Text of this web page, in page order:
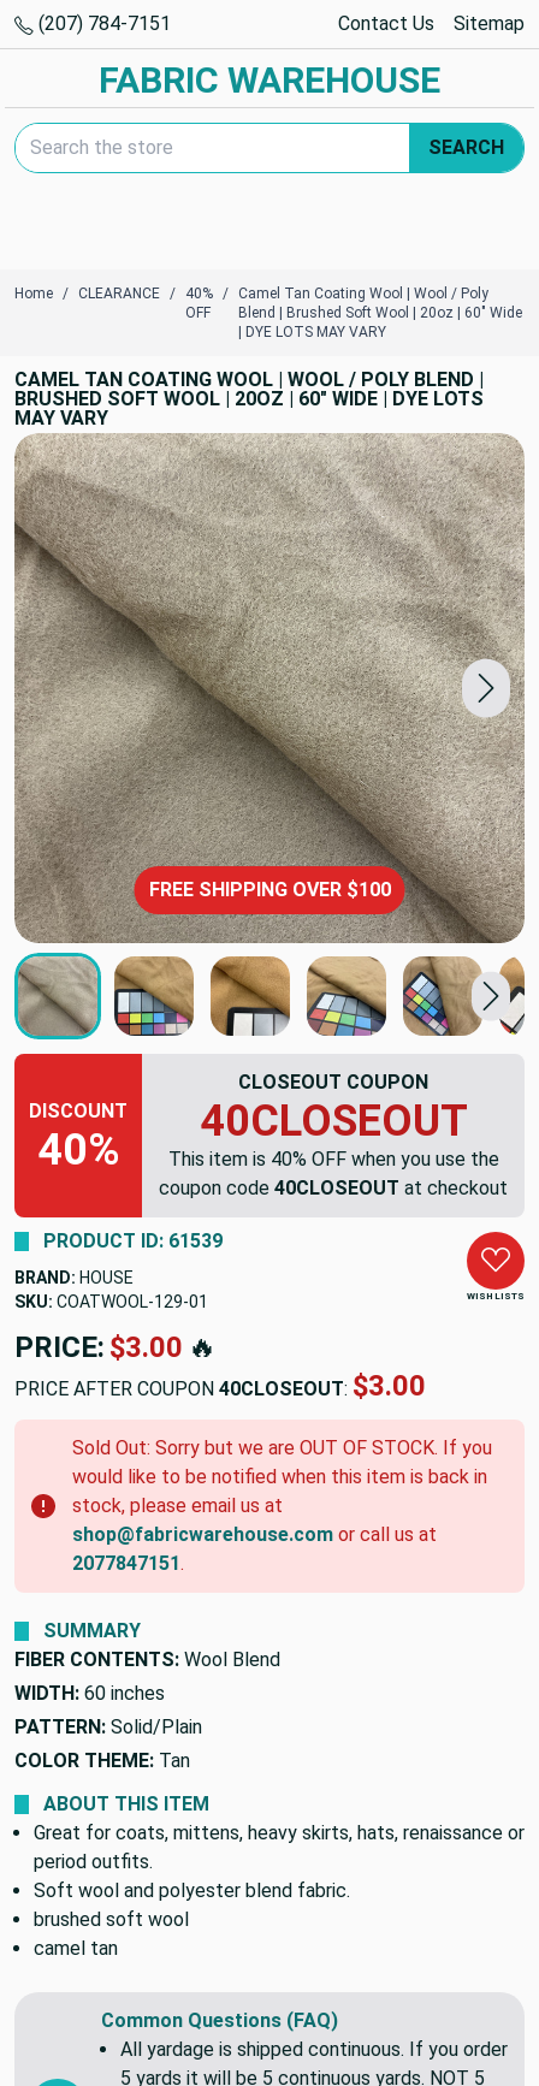
(207) 784-7151 Contact Us Sitemap
FABRIC WAREHOUSE
Search Keyword:
SEARCH
Home CLEARANCE
40%
OFF
Camel Tan Coating Wool | Wool / Poly
Blend | Brushed Soft Wool | 20oz | 60" Wide
| DYE LOTS MAY VARY
CAMEL TAN COATING WOOL | WOOL / POLY BLEND |
BRUSHED SOFT WOOL | 20OZ | 60" WIDE | DYE LOTS
MAY VARY
FREE SHIPPING OVER $100
DISCOUNT
40%
CLOSEOUT COUPON
40CLOSEOUT
This item is 40% OFF when you use the
coupon code 40CLOSEOUT at checkout
WISH LISTS
PRODUCT ID: 61539
BRAND: HOUSE
SKU: COATWOOL-129-01
PRICE: $3.00 🔥
PRICE AFTER COUPON 40CLOSEOUT: $3.00
Sold Out: Sorry but we are OUT OF STOCK. If you
would like to be notified when this item is back in
stock, please email us at
shop@fabricwarehouse.com or call us at
2077847151.
SUMMARY
FIBER CONTENTS: Wool Blend
WIDTH: 60 inches
PATTERN: Solid/Plain
COLOR THEME: Tan
ABOUT THIS ITEM
Great for coats, mittens, heavy skirts, hats, renaissance or
period outfits.
Soft wool and polyester blend fabric.
brushed soft wool
camel tan
Common Questions (FAQ)
All yardage is shipped continuous. If you order
5 yards it will be 5 continuous yards. NOT 5